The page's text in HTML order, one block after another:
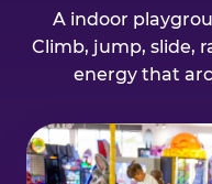
A indoor
Climb, jump, slide,
energy that